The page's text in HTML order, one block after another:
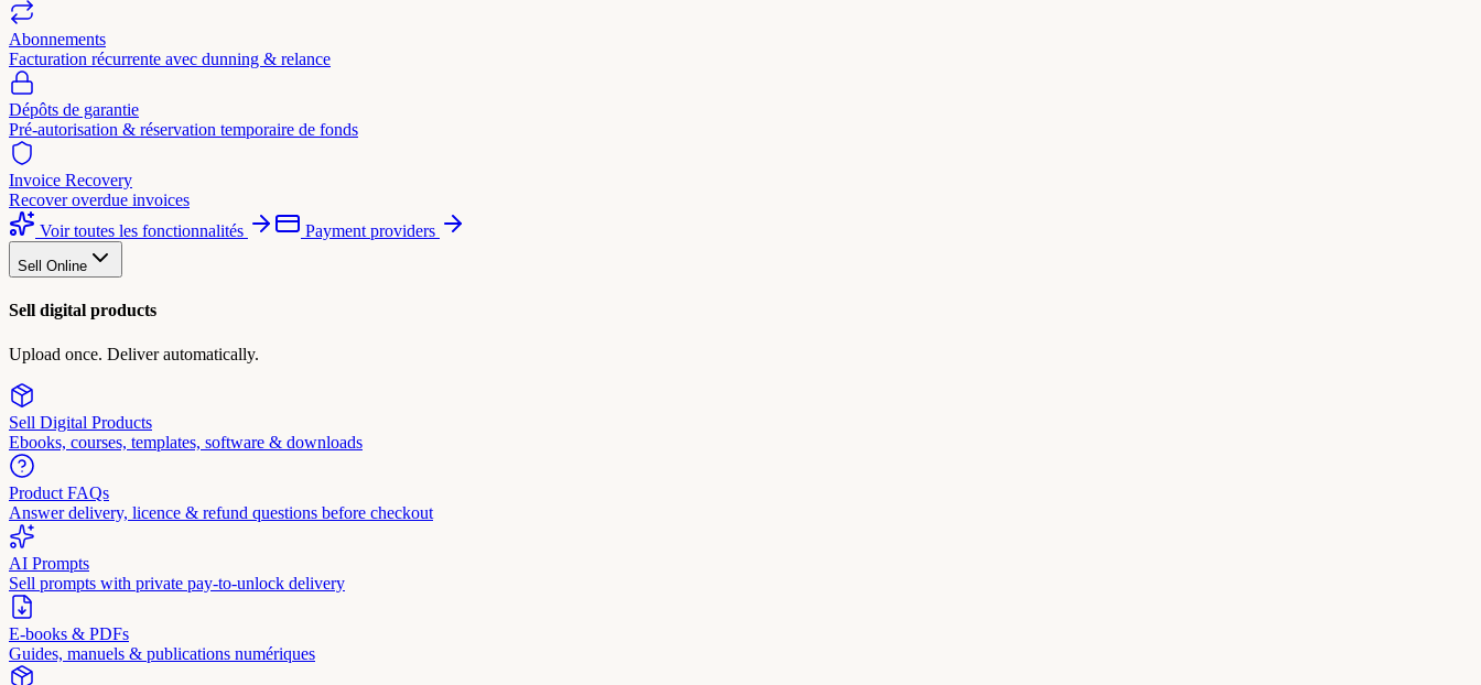
Abonnements
Facturation récurrente avec dunning & relance
Dépôts de garantie
Pré-autorisation & réservation temporaire de fonds
Invoice Recovery
Recover overdue invoices
Voir toutes les fonctionnalités
Payment providers
Sell Online
Sell digital products
Upload once. Deliver automatically.
Sell Digital Products
Ebooks, courses, templates, software & downloads
Product FAQs
Answer delivery, licence & refund questions before checkout
AI Prompts
Sell prompts with private pay-to-unlock delivery
E-books & PDFs
Guides, manuels & publications numériques